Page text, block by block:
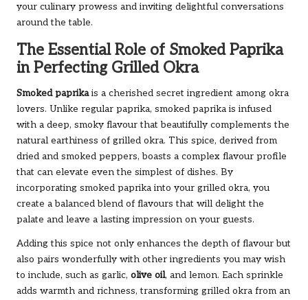
your culinary prowess and inviting delightful conversations
around the table.
The Essential Role of Smoked Paprika
in Perfecting Grilled Okra
Smoked paprikais a cherished secret ingredient among okra
lovers. Unlike regular paprika, smoked paprika is infused
with a deep, smoky flavour that beautifully complements the
natural earthiness of grilled okra. This spice, derived from
dried and smoked peppers, boasts a complex flavour profile
that can elevate even the simplest of dishes. By
incorporating smoked paprika into your grilled okra, you
create a balanced blend of flavours that will delight the
palate and leave a lasting impression on your guests.
Adding this spice not only enhances the depth of flavour but
also pairs wonderfully with other ingredients you may wish
to include, such as garlic, olive oil, and lemon. Each sprinkle
adds warmth and richness, transforming grilled okra from an